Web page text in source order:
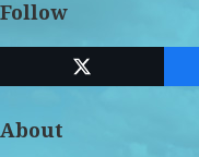
Follow
Twitter
About